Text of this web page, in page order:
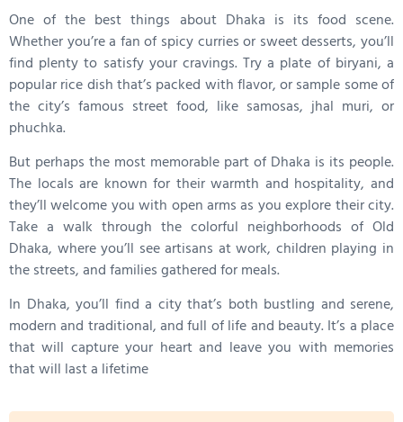
One of the best things about Dhaka is its food scene.
Whether you’re a fan of spicy curries or sweet desserts, you’ll
find plenty to satisfy your cravings. Try a plate of biryani, a
popular rice dish that’s packed with flavor, or sample some of
the city’s famous street food, like samosas, jhal muri, or
phuchka.
But perhaps the most memorable part of Dhaka is its people.
The locals are known for their warmth and hospitality, and
they’ll welcome you with open arms as you explore their city.
Take a walk through the colorful neighborhoods of Old
Dhaka, where you’ll see artisans at work, children playing in
the streets, and families gathered for meals.
In Dhaka, you’ll find a city that’s both bustling and serene,
modern and traditional, and full of life and beauty. It’s a place
that will capture your heart and leave you with memories
that will last a lifetime